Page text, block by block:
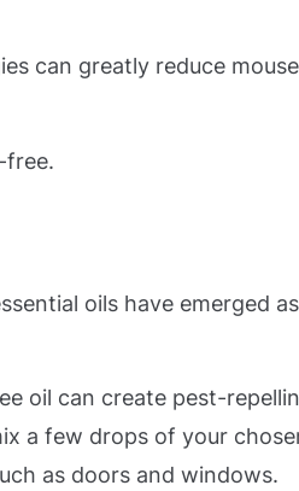
can greatly reduce mouse
free.
oils have emerged
oil can create pest-
a few drops of your
as doors and windows.